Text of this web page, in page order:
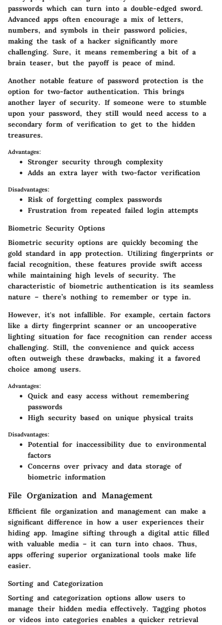
passwords which can turn into a double-edged sword.
Advanced apps often encourage a mix of letters,
numbers, and symbols in their password policies,
making the task of a hacker significantly more
challenging. Sure, it means remembering a bit of a
brain teaser, but the payoff is peace of mind.
Another notable feature of password protection is the
option for two-factor authentication. This brings
another layer of security. If someone were to stumble
upon your password, they still would need access to a
secondary form of verification to get to the hidden
treasures.
Advantages:
Stronger security through complexity
Adds an extra layer with two-factor verification
Disadvantages:
Risk of forgetting complex passwords
Frustration from repeated failed login attempts
Biometric Security Options
Biometric security options are quickly becoming the
gold standard in app protection. Utilizing fingerprints or
facial recognition, these features provide swift access
while maintaining high levels of security. The
characteristic of biometric authentication is its seamless
nature – there’s nothing to remember or type in.
However, it's not infallible. For example, certain factors
like a dirty fingerprint scanner or an uncooperative
lighting situation for face recognition can render access
challenging. Still, the convenience and quick access
often outweigh these drawbacks, making it a favored
choice among users.
Advantages:
Quick and easy access without remembering
passwords
High security based on unique physical traits
Disadvantages:
Potential for inaccessibility due to environmental
factors
Concerns over privacy and data storage of
biometric information
File Organization and Management
Efficient file organization and management can make a
significant difference in how a user experiences their
hiding app. Imagine sifting through a digital attic filled
with valuable media – it can turn into chaos. Thus,
apps offering superior organizational tools make life
easier.
Sorting and Categorization
Sorting and categorization options allow users to
manage their hidden media effectively. Tagging photos
or videos into categories enables a quicker retrieval